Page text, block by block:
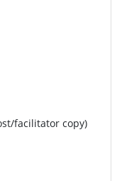
facilitator copy)